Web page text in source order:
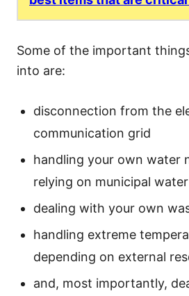
Some of the important
into are:
disconnection from the
communication grid
handling your own water
relying on municipal
dealing with your own
handling extreme
depending on external
and, most importantly,